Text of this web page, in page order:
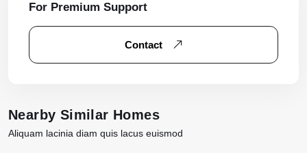
For Premium Support
Contact
Nearby Similar Homes
Aliquam lacinia diam quis lacus euismod